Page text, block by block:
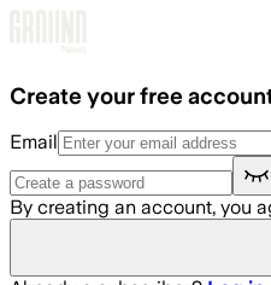
Create your free
Email
By creating an account, you